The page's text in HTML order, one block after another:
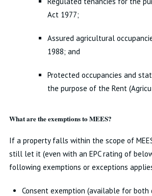
Act 1977;
Assured agricultural
1988; and
Protected occupancies and
the purpose of the Rent
What are the exemptions to MEES?
If a property falls within the scope of
still let it (even with an EPC rating of
following exemptions or exceptions
Consent exemption (available for both